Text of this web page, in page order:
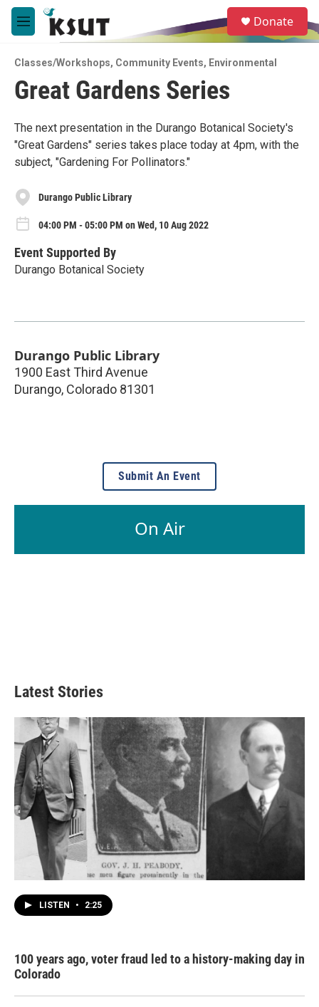
Skip to main content
M
e
u
e
a
Donate
Classes/Workshops, Community Events, Environmental
Great Gardens Series
The next presentation in the Durango Botanical Society's
"Great Gardens" series takes place today at 4pm, with the
subject, "Gardening For Pollinators."
Durango Public Library
04:00 PM - 05:00 PM on Wed, 10 Aug 2022
Event Supported By
Durango Botanical Society
Durango Public Library
1900 East Third Avenue
Durango, Colorado 81301
Submit An Event
On Air
Latest Stories
LISTEN • 2:25
100 years ago, voter fraud led to a history-making day in
Colorado